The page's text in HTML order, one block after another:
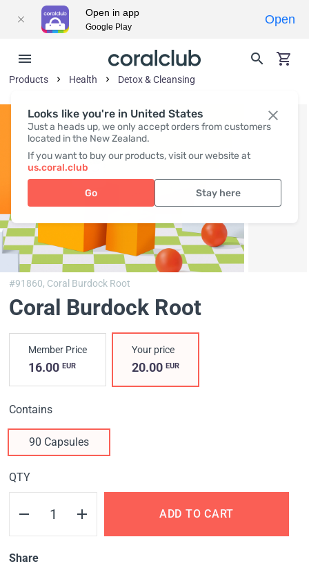
Looks like you're in United States
Just a heads up, we only accept orders from customers
located in the New Zealand.
If you want to buy our products, visit our website at
us.coral.club
Go Stay here
Products Health Detox & Cleansing
#91860, Coral Burdock Root
Coral Burdock Root
Member Price
16.00 EUR
Your price
20.00EUR
Contains
90 Capsules
QTY
ADD TO CART
Share
Open in app
Google Play
Open